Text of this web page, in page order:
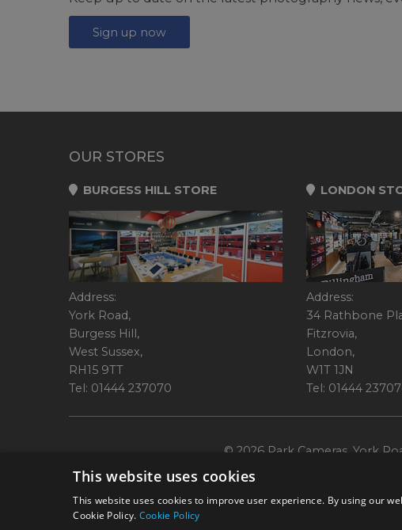
Sign up now
OUR STORES
BURGESS HILL STORE
Address:
York Road,
Burgess Hill,
West Sussex,
RH15 9TT
Tel: 01444 237070
LONDON
Address:
34 Rathbone
Fitzrovia,
London,
W1T 1JN
Tel: 01444
© 2026 Park Cameras, York
This website uses cookies
This website uses cookies to improve user experience. By using our
Cookie Policy. Cookie Policy